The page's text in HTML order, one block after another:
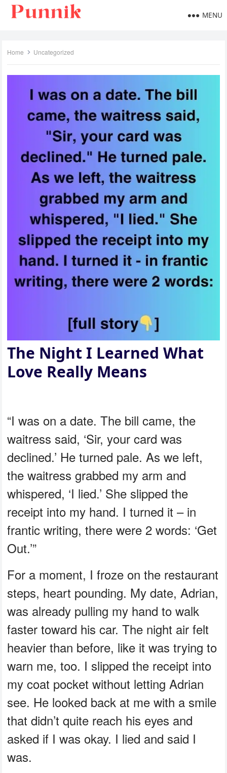
MENU
Home Uncategorized
The Night I Learned What
Love Really Means
“I was on a date. The bill came, the
waitress said, ‘Sir, your card was
declined.’ He turned pale. As we left,
the waitress grabbed my arm and
whispered, ‘I lied.’ She slipped the
receipt into my hand. I turned it – in
frantic writing, there were 2 words: ‘Get
Out.’”
For a moment, I froze on the restaurant
steps, heart pounding. My date, Adrian,
was already pulling my hand to walk
faster toward his car. The night air felt
heavier than before, like it was trying to
warn me, too. I slipped the receipt into
my coat pocket without letting Adrian
see. He looked back at me with a smile
that didn’t quite reach his eyes and
asked if I was okay. I lied and said I
was.